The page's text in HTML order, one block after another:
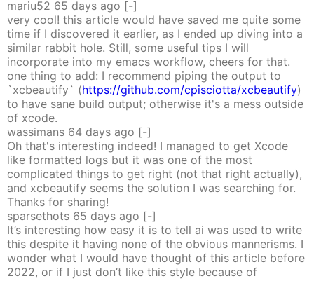
mariu52 65 days ago [-]
very cool! this article would have saved me quite some
time if I discovered it earlier, as I ended up diving into a
similar rabbit hole. Still, some useful tips I will
incorporate into my emacs workflow, cheers for that.
one thing to add: I recommend piping the output to
`xcbeautify` (https://github.com/cpisciotta/xcbeautify)
to have sane build output; otherwise it's a mess outside
of xcode.
wassimans 64 days ago [-]
Oh that's interesting indeed! I managed to get Xcode
like formatted logs but it was one of the most
complicated things to get right (not that right actually),
and xcbeautify seems the solution I was searching for.
Thanks for sharing!
sparsethots 65 days ago [-]
It’s interesting how easy it is to tell ai was used to write
this despite it having none of the obvious mannerisms. I
wonder what I would have thought of this article before
2022, or if I just don’t like this style because of